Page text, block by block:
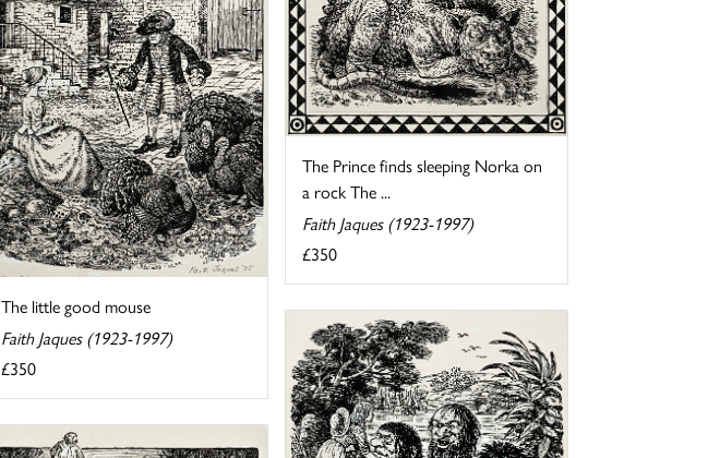
The little good mouse
Faith Jaques (1923-1997)
£350
The Prince finds sleeping Norka on
a rock The ...
Faith Jaques (1923-1997)
£350